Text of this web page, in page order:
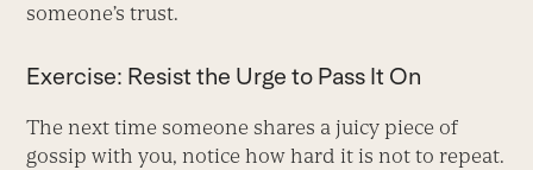
someone’s trust.
Exercise: Resist the Urge to Pass It On
The next time someone shares a juicy piece of
gossip with you, notice how hard it is not to repeat.